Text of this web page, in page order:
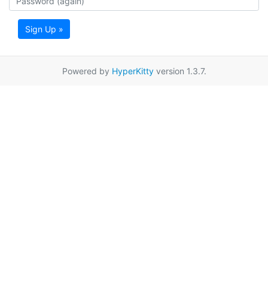
Sign Up »
Powered by HyperKittyversion 1.3.7.